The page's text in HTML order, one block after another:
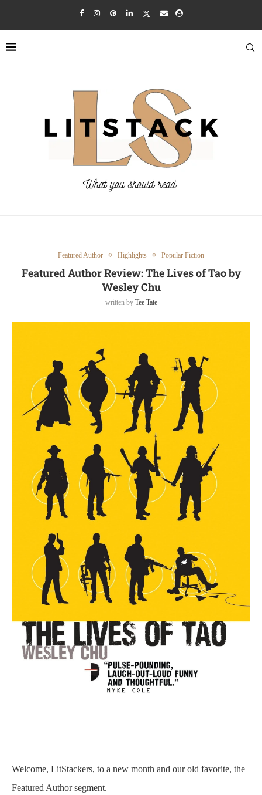
Featured Author Highlights Popular Fiction
Featured Author Review: The Lives of Tao by
Wesley Chu
written by Tee Tate
Welcome, LitStackers, to a new month and our old favorite, the
Featured Author segment.